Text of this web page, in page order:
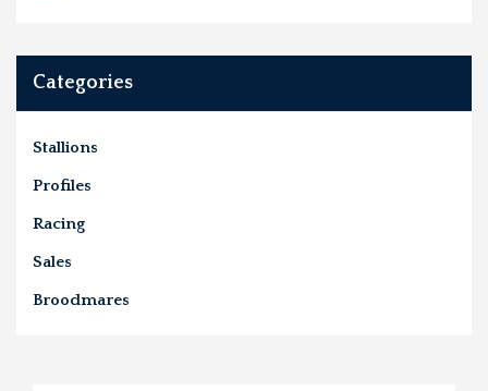
Categories
Stallions
Profiles
Racing
Sales
Broodmares